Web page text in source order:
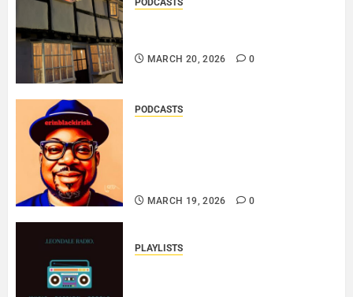
PODCASTS
MARCH 20, 2026 0
PODCASTS
MARCH 19, 2026 0
PLAYLISTS